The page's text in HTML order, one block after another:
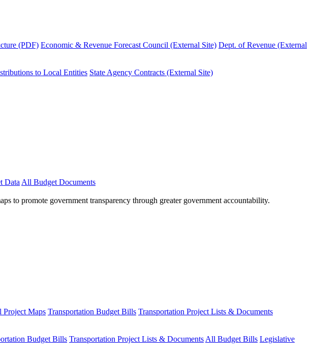
(PDF) Economic & Revenue Forecast Council (External Site) Dept. of Revenue (External
to Local Entities State Agency Contracts (External Site)
Data All Budget Documents
to promote government transparency through greater government accountability.
Project Maps Transportation Budget Bills Transportation Project Lists & Documents
Budget Bills Transportation Project Lists & DocumentsAll Budget Bills Legislative